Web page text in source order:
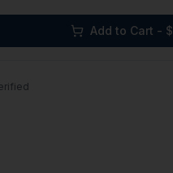
Add to Cart - $